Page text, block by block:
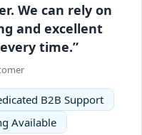
We can rely on
and excellent
time.”
B2B Support
Available